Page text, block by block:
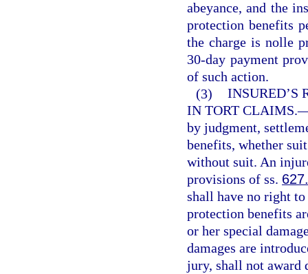
abeyance, and the
protection benefits
the charge is nolle
30-day payment
of such action.
(3) INSURED’S
IN TORT CLAIMS.
by judgment,
benefits, whether
without suit. An
provisions of ss.
shall have no right
protection benefits
or her special
damages are
jury, shall not award